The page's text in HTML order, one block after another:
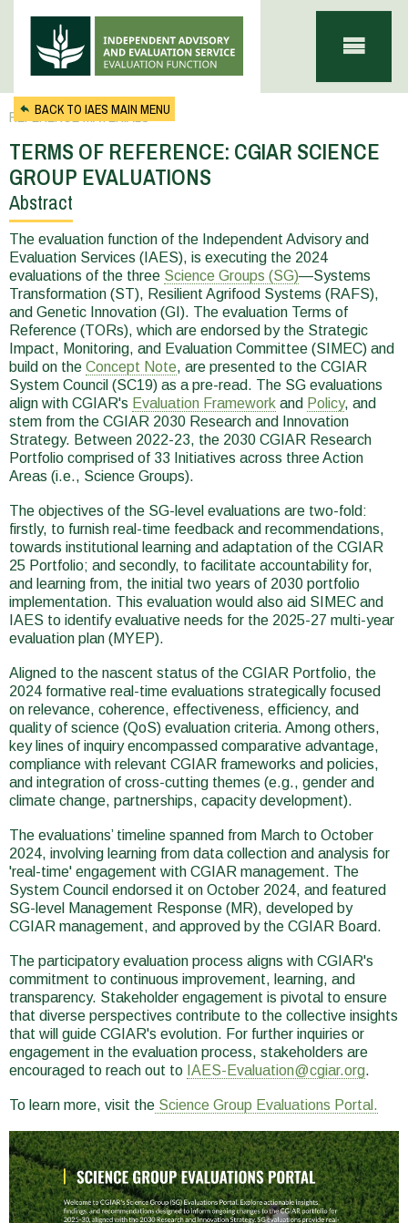
BACK TO IAES MAIN MENU
REFERENCE MATERIALS
TERMS OF REFERENCE: CGIAR SCIENCE
GROUP EVALUATIONS
You
are
here
Abstract
The evaluation function of the Independent Advisory and
Evaluation Services (IAES), is executing the 2024
evaluations of the three Science Groups (SG)—Systems
Transformation (ST), Resilient Agrifood Systems (RAFS),
and Genetic Innovation (GI). The evaluation Terms of
Reference (TORs), which are endorsed by the Strategic
Impact, Monitoring, and Evaluation Committee (SIMEC) and
build on the Concept Note, are presented to the CGIAR
System Council (SC19) as a pre-read. The SG evaluations
align with CGIAR's Evaluation Framework and Policy, and
stem from the CGIAR 2030 Research and Innovation
Strategy. Between 2022-23, the 2030 CGIAR Research
Portfolio comprised of 33 Initiatives across three Action
Areas (i.e., Science Groups).
The objectives of the SG-level evaluations are two-fold:
firstly, to furnish real-time feedback and recommendations,
towards institutional learning and adaptation of the CGIAR
25 Portfolio; and secondly, to facilitate accountability for,
and learning from, the initial two years of 2030 portfolio
implementation. This evaluation would also aid SIMEC and
IAES to identify evaluative needs for the 2025-27 multi-year
evaluation plan (MYEP).
Aligned to the nascent status of the CGIAR Portfolio, the
2024 formative real-time evaluations strategically focused
on relevance, coherence, effectiveness, efficiency, and
quality of science (QoS) evaluation criteria. Among others,
key lines of inquiry encompassed comparative advantage,
compliance with relevant CGIAR frameworks and policies,
and integration of cross-cutting themes (e.g., gender and
climate change, partnerships, capacity development).
The evaluations’ timeline spanned from March to October
2024, involving learning from data collection and analysis for
'real-time' engagement with CGIAR management. The
System Council endorsed it on October 2024, and featured
SG-level Management Response (MR), developed by
CGIAR management, and approved by the CGIAR Board.
The participatory evaluation process aligns with CGIAR's
commitment to continuous improvement, learning, and
transparency. Stakeholder engagement is pivotal to ensure
that diverse perspectives contribute to the collective insights
that will guide CGIAR's evolution. For further inquiries or
engagement in the evaluation process, stakeholders are
encouraged to reach out to IAES-Evaluation@cgiar.org.
To learn more, visit the Science Group Evaluations Portal.